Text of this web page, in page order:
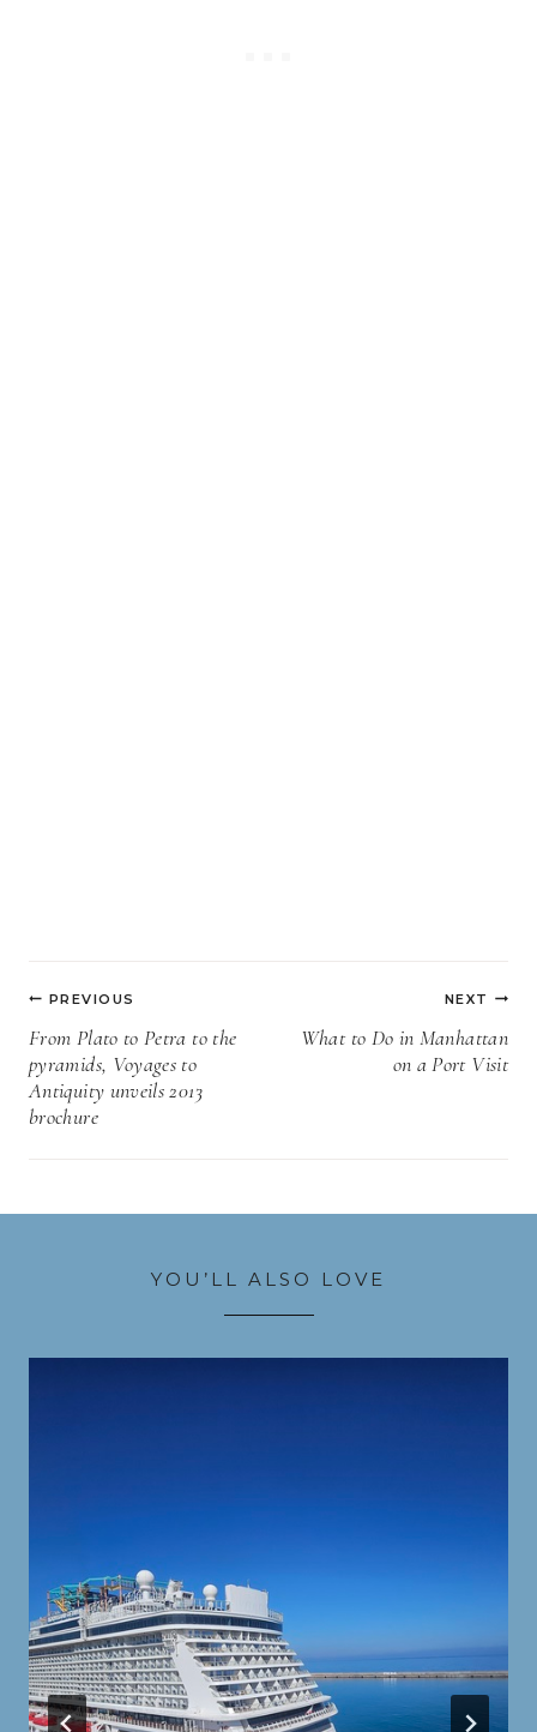
Post
navigation
PREVIOUS
From Plato to Petra to the
pyramids, Voyages to
Antiquity unveils 2013
brochure
NEXT
What to Do in Manhattan
on a Port Visit
YOU’LL ALSO LOVE